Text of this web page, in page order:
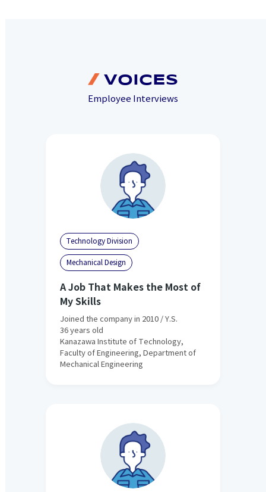
VOICES
Employee Interviews
Technology Division
Mechanical Design
A Job That Makes the Most of
My Skills
Joined the company in 2010 / Y.S.
36 years old
Kanazawa Institute of Technology,
Faculty of Engineering, Department of
Mechanical Engineering